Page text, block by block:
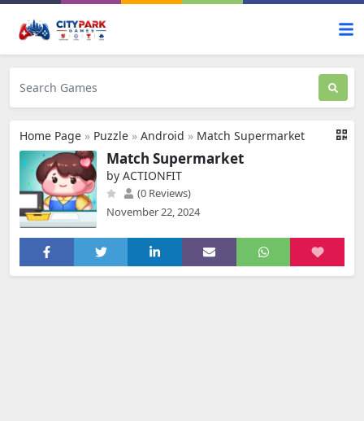
Home Page » Puzzle » Android » Match Supermarket
Match Supermarket
by ACTIONFIT
(0 Reviews)
November 22, 2024